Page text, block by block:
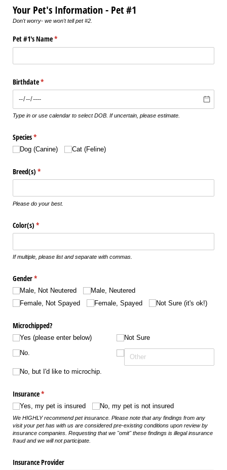
Your Pet's Information - Pet #1
Don't worry- we won't tell pet #2.
Pet #1's Name*
(required)
Birthdate*
(required)
Type in or use calendar to select DOB. If uncertain, please estimate.
Species*
(required)
Dog (Canine) Cat (Feline)
Breed(s) *
(required)
Please do your best.
Color(s) *
(required)
If multiple, please list and separate with commas.
Gender*
(required)
Male, Not Neutered
Male, Neutered
Female, Not Spayed
Female, Spayed Not Sure (it's ok!)
Microchipped?
Yes (please enter below)
No.
No, but I'd like to microchip.
Not Sure
Insurance*
(required)
Yes, my pet is insured No, my pet is not insured
We HIGHLY recommend pet insurance. Please note that any findings from any
visit your pet has with us are considered pre-existing conditions upon review by
insurance companies. Requesting that we "omit" these findings is illegal insurance
fraud and we will not participate.
Insurance Provider